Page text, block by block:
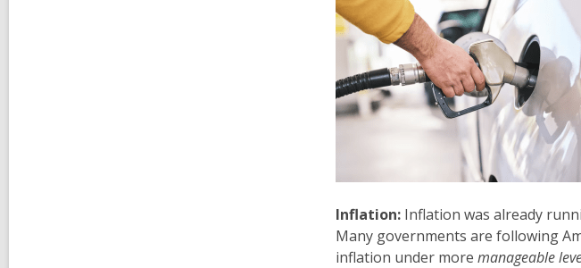
Inflation: Inflation was already
Many governments are following
inflation under more manageable